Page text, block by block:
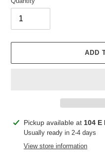
ADD
Adding
product
Pickup available at 104 E
Usually ready in 2-4 days
View store information